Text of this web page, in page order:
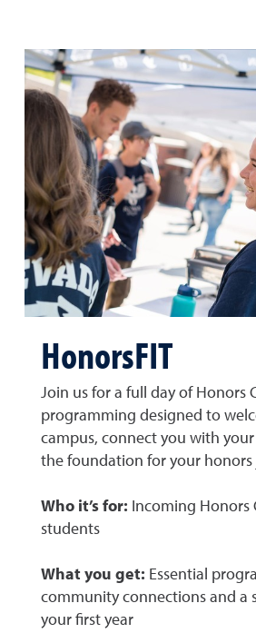
HonorsFIT
Join us for a full day of Honors
programming designed to
campus, connect you with
the foundation for your honors
Who it’s for: Incoming Honors
students
What you get: Essential
community connections and a
your first year